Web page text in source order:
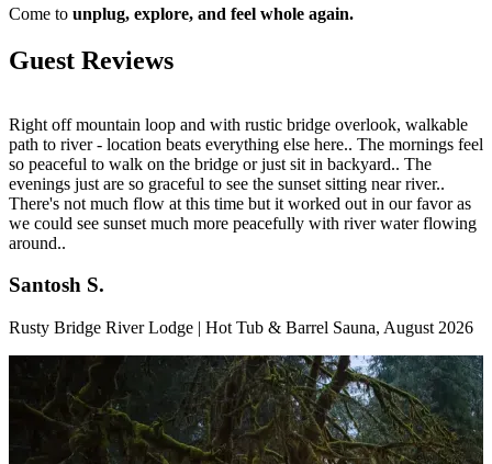
Come to unplug, explore, and feel whole again.
Guest Reviews
Right off mountain loop and with rustic bridge overlook, walkable
path to river - location beats everything else here.. The mornings feel
so peaceful to walk on the bridge or just sit in backyard.. The
evenings just are so graceful to see the sunset sitting near river..
There's not much flow at this time but it worked out in our favor as
we could see sunset much more peacefully with river water flowing
around..
Santosh S.
Rusty Bridge River Lodge | Hot Tub & Barrel Sauna, August 2026